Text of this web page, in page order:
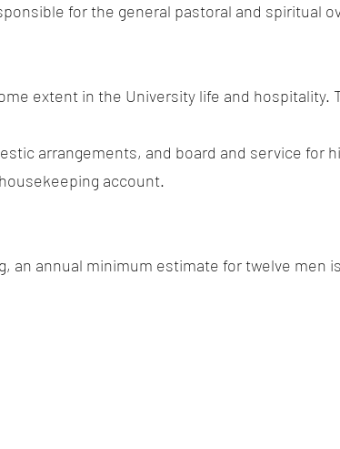
for the general pastoral and spiritual
extent in the University life and hospitality.
arrangements, and board and service for
account.
an annual minimum estimate for twelve men